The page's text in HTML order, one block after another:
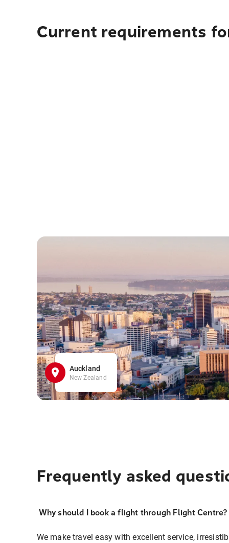
Current requirements
Auckland
New Zealand
Frequently asked
Why should I book a flight through Flight Centre?
We make travel easy with excellent service,